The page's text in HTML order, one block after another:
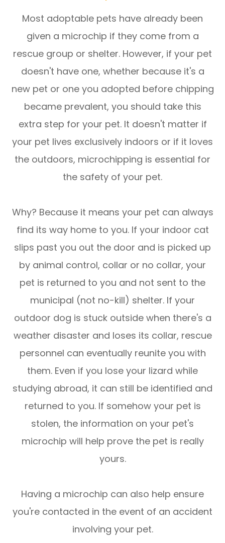
Most adoptable pets have already been
given a microchip if they come from a
rescue group or shelter. However, if your pet
doesn't have one, whether because it's a
new pet or one you adopted before chipping
became prevalent, you should take this
extra step for your pet. It doesn't matter if
your pet lives exclusively indoors or if it loves
the outdoors, microchipping is essential for
the safety of your pet.
Why? Because it means your pet can always
find its way home to you. If your indoor cat
slips past you out the door and is picked up
by animal control, collar or no collar, your
pet is returned to you and not sent to the
municipal (not no-kill) shelter. If your
outdoor dog is stuck outside when there's a
weather disaster and loses its collar, rescue
personnel can eventually reunite you with
them. Even if you lose your lizard while
studying abroad, it can still be identified and
returned to you. If somehow your pet is
stolen, the information on your pet's
microchip will help prove the pet is really
yours.
Having a microchip can also help ensure
you're contacted in the event of an accident
involving your pet.